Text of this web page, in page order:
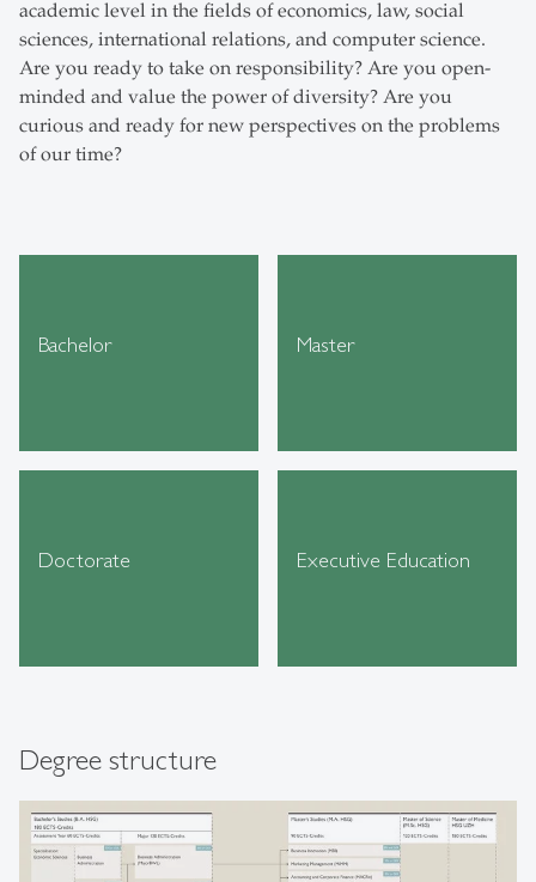
academic level in the fields of economics, law, social
sciences, international relations, and computer science.
Are you ready to take on responsibility? Are you open-
minded and value the power of diversity? Are you
curious and ready for new perspectives on the problems
of our time?
Bachelor Master
Doctorate Executive Education
Degree structure